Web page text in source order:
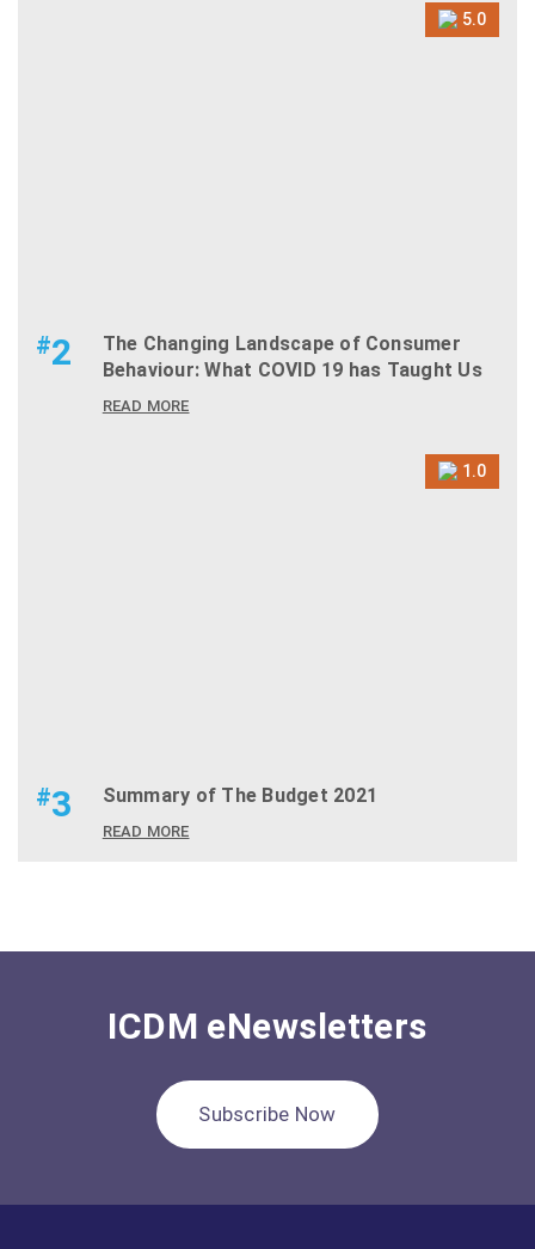
5.0
#2
The Changing Landscape of Consumer
Behaviour: What COVID 19 has Taught Us
READ MORE
1.0
#3 Summary of The Budget 2021
READ MORE
ICDM eNewsletters
Subscribe Now